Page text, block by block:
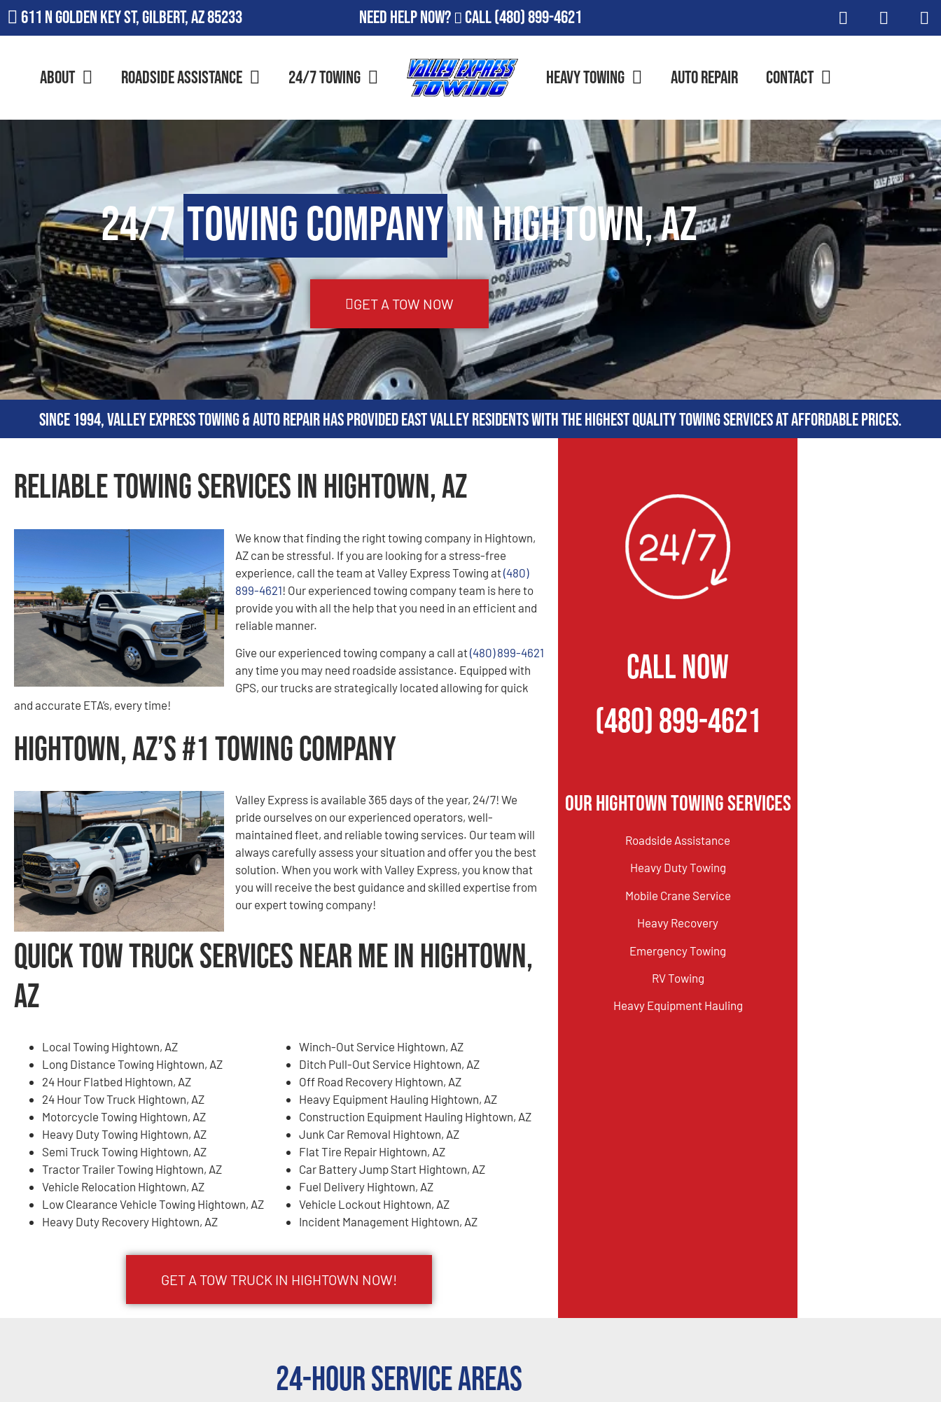
611 N Golden Key St, Gilbert, AZ 85233 Need Help Now? Call(480) 899-4621
About Roadside Assistance 24/7 Towing Heavy Towing Auto Repair Contact
24/7Towing Companyin Hightown, AZ
GET A TOW NOW
Since 1994, Valley Express Towing & Auto Repair has provided East Valley residents with the highest quality towing services at affordable prices.
Reliable Towing Services in Hightown, AZ
We know that finding the right towing company in Hightown,
AZ can be stressful. If you are looking for a stress-free
experience, call the team at Valley Express Towing at(480)
899-4621! Our experienced towing company team is here to
provide you with all the help that you need in an efficient and
reliable manner.
Give our experienced towing company a call at(480) 899-4621
any time you may need roadside assistance. Equipped with
GPS, our trucks are strategically located allowing for quick
and accurate ETA’s, every time!
Hightown, AZ’s #1 Towing Company
Valley Express is available 365 days of the year, 24/7! We
pride ourselves on our experienced operators, well-
maintained fleet, and reliable towing services. Our team will
always carefully assess your situation and offer you the best
solution. When you work with Valley Express, you know that
you will receive the best guidance and skilled expertise from
our expert towing company!
Quick Tow Truck Services Near Me in Hightown,
AZ
Local Towing Hightown, AZ
Long Distance Towing Hightown, AZ
24 Hour Flatbed Hightown, AZ
24 Hour Tow Truck Hightown, AZ
Motorcycle Towing Hightown, AZ
Heavy Duty Towing Hightown, AZ
Semi Truck Towing Hightown, AZ
Tractor Trailer Towing Hightown, AZ
Vehicle Relocation Hightown, AZ
Low Clearance Vehicle Towing Hightown, AZ
Heavy Duty Recovery Hightown, AZ
Winch-Out Service Hightown, AZ
Ditch Pull-Out Service Hightown, AZ
Off Road Recovery Hightown, AZ
Heavy Equipment Hauling Hightown, AZ
Construction Equipment Hauling Hightown, AZ
Junk Car Removal Hightown, AZ
Flat Tire Repair Hightown, AZ
Car Battery Jump Start Hightown, AZ
Fuel Delivery Hightown, AZ
Vehicle Lockout Hightown, AZ
Incident Management Hightown, AZ
GET A TOW TRUCK IN HIGHTOWN NOW!
CALL NOW
(480) 899-4621
Our Hightown Towing Services
Roadside Assistance
Heavy Duty Towing
Mobile Crane Service
Heavy Recovery
Emergency Towing
RV Towing
Heavy Equipment Hauling
24-Hour Service Areas